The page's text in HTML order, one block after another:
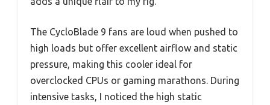
The CycloBlade 9 fans are loud when pushed to
high loads but offer excellent airflow and static
pressure, making this cooler ideal for
overclocked CPUs or gaming marathons. During
intensive tasks, I noticed the high static